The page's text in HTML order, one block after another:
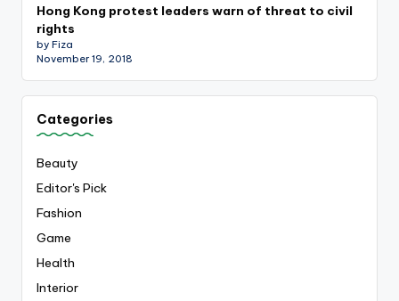
Hong Kong protest leaders warn of threat to civil
rights
by Fiza
November 19, 2018
Categories
Beauty
Editor's Pick
Fashion
Game
Health
Interior